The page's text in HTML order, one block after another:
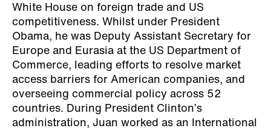
White House on foreign trade and US
competitiveness. Whilst under President
Obama, he was Deputy Assistant Secretary for
Europe and Eurasia at the US Department of
Commerce, leading efforts to resolve market
access barriers for American companies, and
overseeing commercial policy across 52
countries. During President Clinton’s
administration, Juan worked as an International